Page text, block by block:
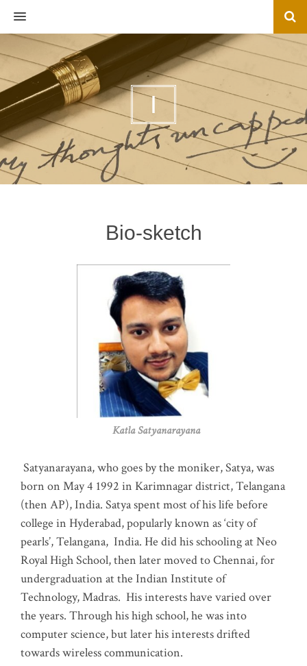
MENU
I
Bio-sketch
Katla Satyanarayana
Satyanarayana, who goes by the moniker, Satya, was
born on May 4 1992 in Karimnagar district, Telangana
(then AP), India. Satya spent most of his life before
college in Hyderabad, popularly known as ‘city of
pearls’, Telangana, India. He did his schooling at Neo
Royal High School, then later moved to Chennai, for
undergraduation at the Indian Institute of
Technology, Madras. His interests have varied over
the years. Through his high school, he was into
computer science, but later his interests drifted
towards wireless communication.